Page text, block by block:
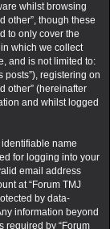
whilst browsing
other”, though these
to only cover the
which we collect
and is not limited to:
registering on
other” (hereinafter
and whilst logged
name
for logging into your
email address
at “Forum TMJ
by data-
information beyond
required by “Forum